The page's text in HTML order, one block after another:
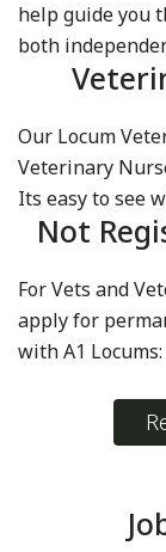
help guide you
both
Our Locum
Veterinary
Its easy to see
Not
For Vets and
apply for
with A1 Locums: